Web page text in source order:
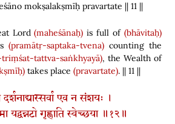
mokṣalakṣmīḥ pravartate || 11 ||
Lord(maheśānaḥ) is full of (bhāvitaḥ)
(pramātṛ-saptaka-tvena)counting the
triṃśat-tattva-saṅkhyayā), the Wealth of
takes place (pravartate). || 11 ||
एव न संशयः ।
यद्वन्नटो गृह्णाति स्वेच्छया ॥१२॥